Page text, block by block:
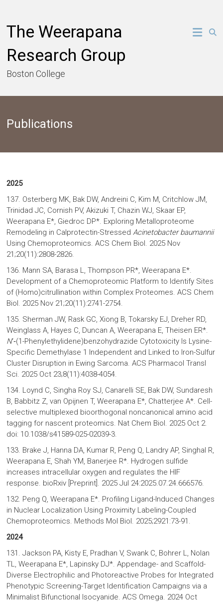
content
The Weerapana
Research Group
Boston College
Publications
2025
137. Osterberg MK, Bak DW, Andreini C, Kim M, Critchlow JM,
Trinidad JC, Cornish PV, Akizuki T, Chazin WJ, Skaar EP,
Weerapana E*, Giedroc DP*. Exploring Metalloproteome
Remodeling in Calprotectin-StressedAcinetobacter baumannii
Using Chemoproteomics. ACS Chem Biol. 2025 Nov
21;20(11):2808-2826.
136. Mann SA, Barasa L, Thompson PR*, Weerapana E*.
Development of a Chemoproteomic Platform to Identify Sites
of (Homo)citrullination within Complex Proteomes. ACS Chem
Biol. 2025 Nov 21;20(11):2741-2754.
135. Sherman JW, Rask GC, Xiong B, Tokarsky EJ, Dreher RD,
Weinglass A, Hayes C, Duncan A, Weerapana E, Theisen ER*.
N‘‑(1-Phenylethylidene)benzohydrazide Cytotoxicity Is Lysine-
Specific Demethylase 1 Independent and Linked to Iron-Sulfur
Cluster Disruption in Ewing Sarcoma. ACS Pharmacol Transl
Sci. 2025 Oct 23;8(11):4038-4054.
134. Loynd C, Singha Roy SJ, Canarelli SE, Bak DW, Sundaresh
B, Babbitz Z, van Opijnen T, Weerapana E*, Chatterjee A*. Cell-
selective multiplexed bioorthogonal noncanonical amino acid
tagging for nascent proteomics. Nat Chem Biol. 2025 Oct 2.
doi: 10.1038/s41589-025-02039-3.
133. Brake J, Hanna DA, Kumar R, Peng Q, Landry AP, Singhal R,
Weerapana E, Shah YM, Banerjee R*. Hydrogen sulfide
increases intracellular oxygen and regulates the HIF
response. bioRxiv [Preprint]. 2025 Jul 24:2025.07.24.666576.
132. Peng Q, Weerapana E*. Profiling Ligand-Induced Changes
in Nuclear Localization Using Proximity Labeling-Coupled
Chemoproteomics. Methods Mol Biol. 2025;2921:73-91.
2024
131. Jackson PA, Kisty E, Pradhan V, Swank C, Bohrer L, Nolan
TL, Weerapana E*, Lapinsky DJ*. Appendage- and Scaffold-
Diverse Electrophilic and Photoreactive Probes for Integrated
Phenotypic Screening-Target Identification Campaigns via a
Minimalist Bifunctional Isocyanide. ACS Omega. 2024 Oct